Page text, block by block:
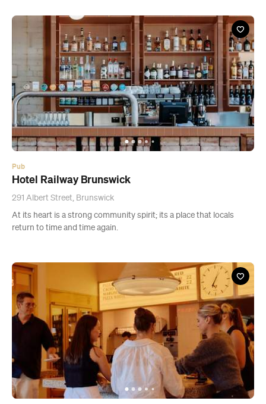
Pub
Hotel Railway Brunswick
291 Albert Street, Brunswick
At its heart is a strong community spirit; its a place that locals
return to time and time again.